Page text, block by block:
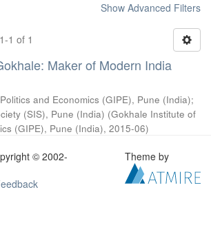
Show Advanced Filters
1 of 1
Maker of Modern India
and Economics (GIPE), Pune (India);
(SIS), Pune (India) (Gokhale Institute of
(GIPE), Pune (India), 2015-06)
© 2002-
Theme by